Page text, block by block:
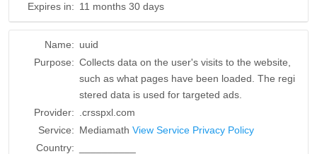
Expires in: 11 months 30 days
Name: uuid
Purpose: Collects data on the user's visits to the website,
such as what pages have been loaded. The regi
stered data is used for targeted ads.
Provider:
.crsspxl.com
Service: Mediamath View Service Privacy Policy
Country: